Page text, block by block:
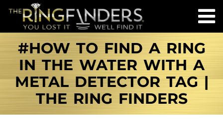
#HOW TO FIND A RING
IN THE WATER WITH A
METAL DETECTOR TAG |
THE RING FINDERS